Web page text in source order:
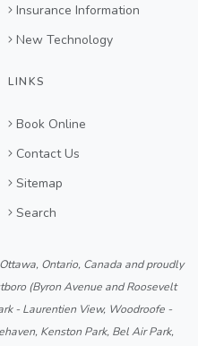
Insurance Information
New Technology
LINKS
Book Online
Contact Us
Sitemap
Search
Ontario, Canada and proudly
(Byron Avenue and Roosevelt
- Laurentien View, Woodroofe -
Kenston Park, Bel Air Park,